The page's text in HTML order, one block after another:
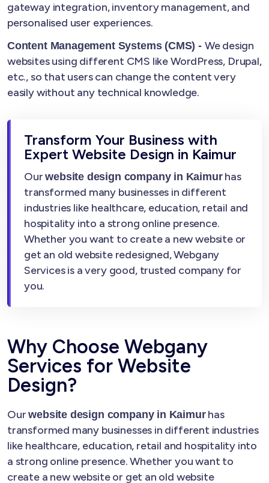
gateway integration, inventory management, and
personalised user experiences.
Content Management Systems (CMS) - We design
websites using different CMS like WordPress, Drupal,
etc., so that users can change the content very
easily without any technical knowledge.
Transform Your Business with
Expert Website Design in Kaimur
Ourwebsite design company in Kaimurhas
transformed many businesses in different
industries like healthcare, education, retail and
hospitality into a strong online presence.
Whether you want to create a new website or
get an old website redesigned, Webgany
Services is a very good, trusted company for
you.
Why Choose Webgany
Services for Website
Design?
Ourwebsite design company in Kaimurhas
transformed many businesses in different industries
like healthcare, education, retail and hospitality into
a strong online presence. Whether you want to
create a new website or get an old website